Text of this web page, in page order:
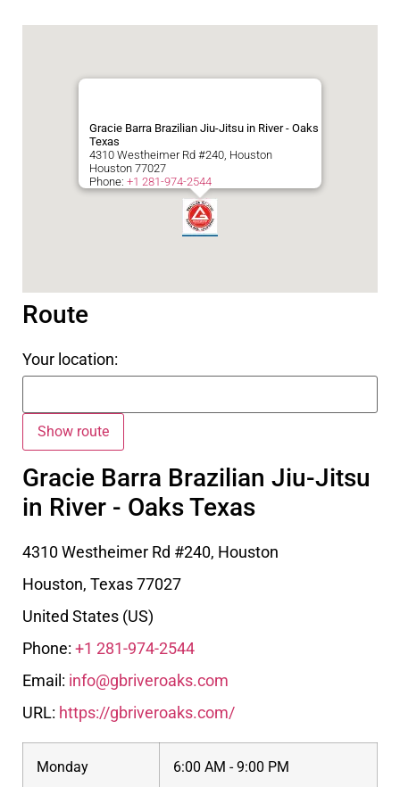
Gracie Barra Brazilian Jiu-Jitsu in River - Oaks
Texas
4310 Westheimer Rd #240, Houston
Houston 77027
Phone: +1 281-974-2544
Route
Your location:
Gracie Barra Brazilian Jiu-Jitsu
in River - Oaks Texas
4310 Westheimer Rd #240, Houston
Houston, Texas77027
United States (US)
Phone: +1 281-974-2544
Email: info@gbriveroaks.com
URL: https://gbriveroaks.com/
Monday 6:00 AM - 9:00 PM